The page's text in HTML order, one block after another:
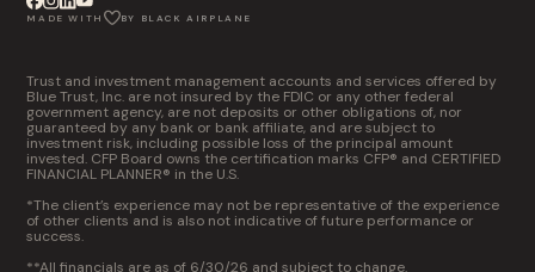
MADE WITH BY BLACK AIRPLANE
Trust and investment management accounts and services offered by
Blue Trust, Inc. are not insured by the FDIC or any other federal
government agency, are not deposits or other obligations of, nor
guaranteed by any bank or bank affiliate, and are subject to
investment risk, including possible loss of the principal amount
invested. CFP Board owns the certification marks CFP® and CERTIFIED
FINANCIAL PLANNER® in the U.S.
*The client’s experience may not be representative of the experience
of other clients and is also not indicative of future performance or
success.
**All financials are as of 6/30/26 and subject to change.